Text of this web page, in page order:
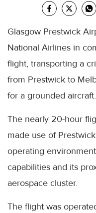
Glasgow Prestwick
National Airlines in
flight, transporting a
from Prestwick to
for a grounded aircraft.
The nearly 20-hour
made use of
operating
capabilities and its
aerospace cluster.
The flight was